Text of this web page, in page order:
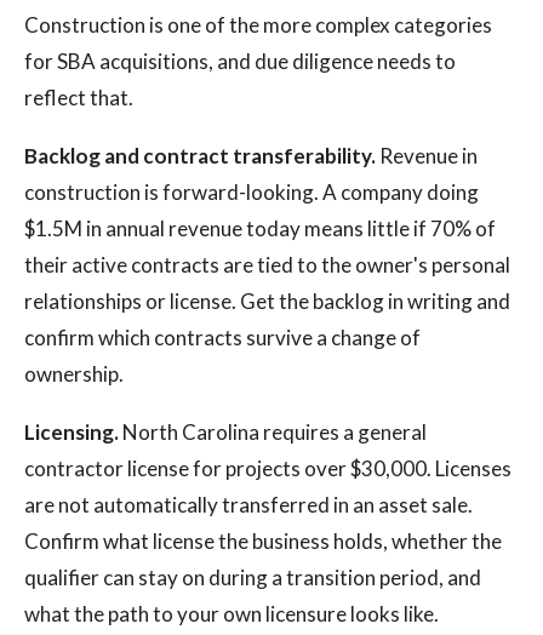
Construction is one of the more complex categories
for SBA acquisitions, and due diligence needs to
reflect that.
Backlog and contract transferability. Revenue in
construction is forward-looking. A company doing
$1.5M in annual revenue today means little if 70% of
their active contracts are tied to the owner's personal
relationships or license. Get the backlog in writing and
confirm which contracts survive a change of
ownership.
Licensing.North Carolina requires a general
contractor license for projects over $30,000. Licenses
are not automatically transferred in an asset sale.
Confirm what license the business holds, whether the
qualifier can stay on during a transition period, and
what the path to your own licensure looks like.